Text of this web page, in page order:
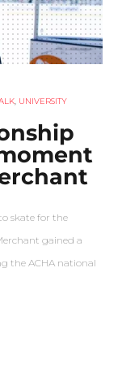
UNIVERSITY
skate for the
gained a
the ACHA national